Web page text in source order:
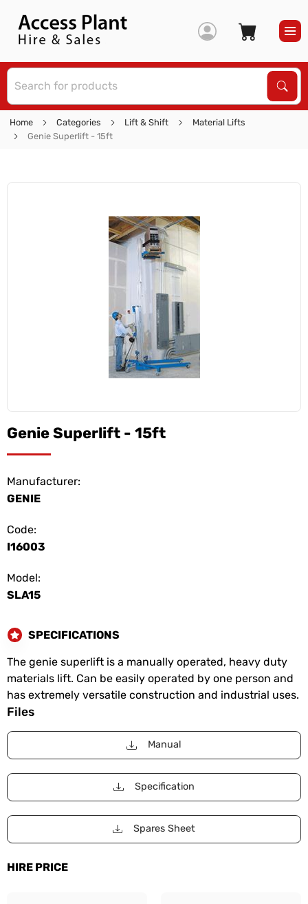
Home Categories Lift & Shift
Material Lifts
Genie Superlift - 15ft
Genie Superlift - 15ft
Manufacturer:
GENIE
Code:
I16003
Model:
SLA15
SPECIFICATIONS
The genie superlift is a manually operated, heavy duty
materials lift. Can be easily operated by one person and
has extremely versatile construction and industrial uses.
Files
Manual
Specification
Spares Sheet
HIRE PRICE